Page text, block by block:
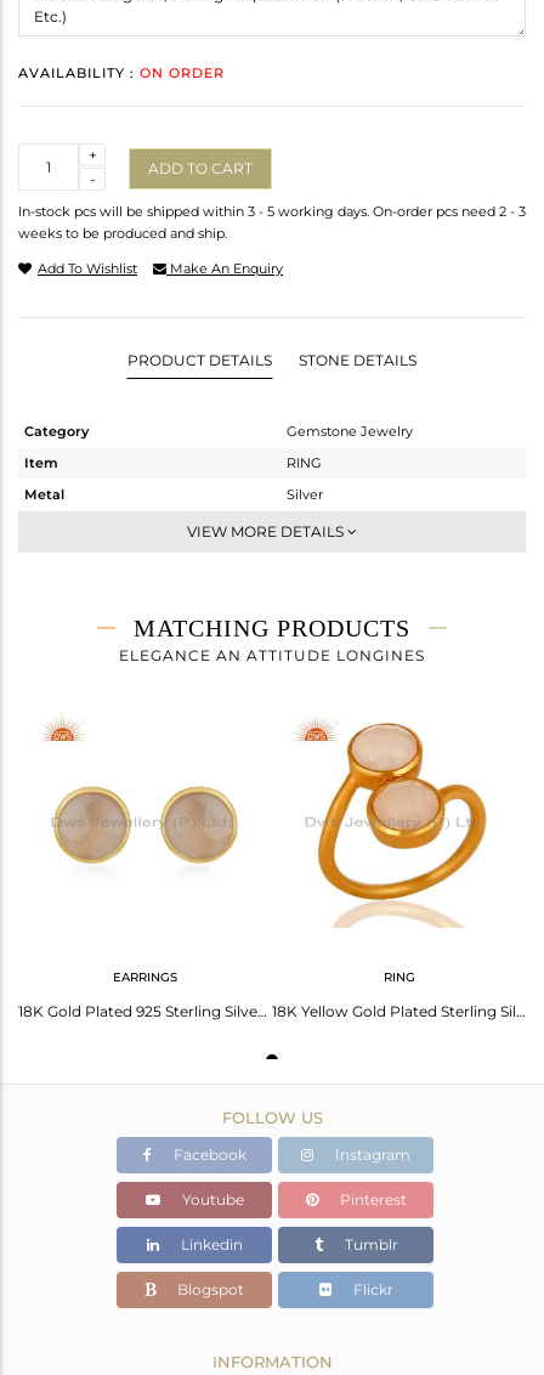
AVAILABILITY : ON ORDER
-
+
ADD TO CART
In-stock pcs will be shipped within 3 - 5 working days. On-order pcs need 2 - 3
weeks to be produced and ship.
Add To Wishlist Make An Enquiry
PRODUCT DETAILS STONE DETAILS
Category
Gemstone Jewelry
Item
RING
Metal
Silver
Cocktail Ring
4.43 gms
3.173 gms
Height(mm)
Avl. Pcs
VIEW MORE DETAILS
MATCHING PRODUCTS
ELEGANCE AN ATTITUDE LONGINES
EARRINGS
18K Gold Plated 925 Sterling Silver Round Cut Chalcedony Stud Earring
RING
18K Yellow Gold Plated Sterling Silver Dyed Rose Chalcedony Gemstone Ring
FOLLOW US
Facebook Instagram
Youtube Pinterest
Linkedin Tumblr
Blogspot Flickr
INFORMATION